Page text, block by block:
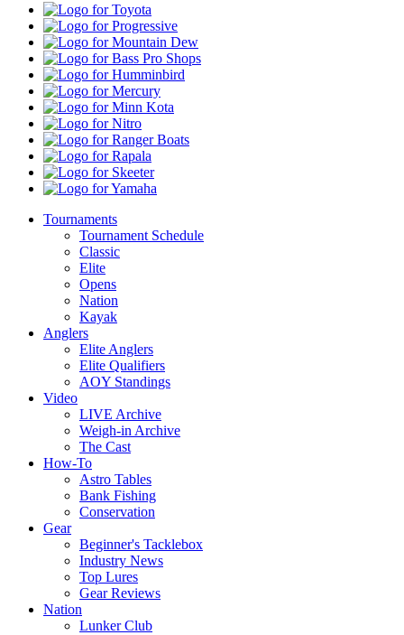
Toyota
Progressive
Mountain
Dew
Bass
Pro
Shops
Humminbird
Mercury
Minn
Kota
Nitro
Ranger
Boats
Rapala
Skeeter
Yamaha
Tournaments
Tournament Schedule
Classic
Elite
Opens
Nation
Kayak
Anglers
Elite Anglers
Elite Qualifiers
AOY Standings
Video
LIVE Archive
Weigh-in Archive
The Cast
How-To
Astro Tables
Bank Fishing
Conservation
Gear
Beginner's Tacklebox
Industry News
Top Lures
Gear Reviews
Nation
Lunker Club